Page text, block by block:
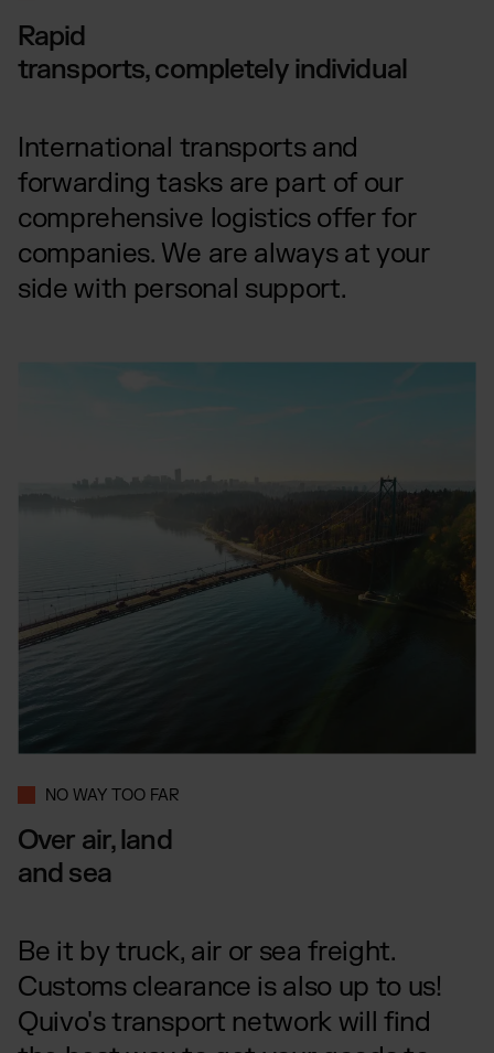
Rapid
transports, completely individual
International transports and
forwarding tasks are part of our
comprehensive logistics offer for
companies. We are always at your
side with personal support.
NO WAY TOO FAR
Over air, land
and sea
Be it by truck, air or sea freight.
Customs clearance is also up to us!
Quivo's transport network will find